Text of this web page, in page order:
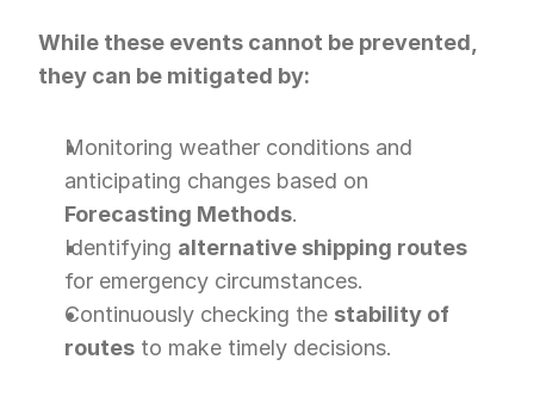
While these events cannot be prevented,
they can be mitigated by:
Monitoring weather conditions and
Forecasting Methods.
Identifying alternative shipping routes
for emergency circumstances.
Continuously checking the stability of
routes to make timely decisions.